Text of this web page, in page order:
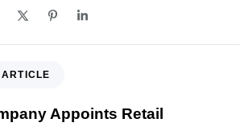
Appoints Retail